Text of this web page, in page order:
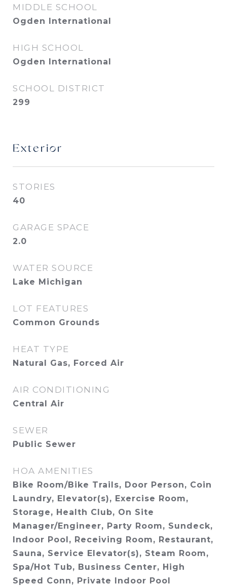
MIDDLE SCHOOL
Ogden International
HIGH SCHOOL
Ogden International
SCHOOL DISTRICT
299
Exterior
STORIES
40
GARAGE SPACE
2.0
WATER SOURCE
Lake Michigan
LOT FEATURES
Common Grounds
HEAT TYPE
Natural Gas, Forced Air
AIR CONDITIONING
Central Air
SEWER
Public Sewer
HOA AMENITIES
Bike Room/Bike Trails, Door Person, Coin
Laundry, Elevator(s), Exercise Room,
Storage, Health Club, On Site
Manager/Engineer, Party Room, Sundeck,
Indoor Pool, Receiving Room, Restaurant,
Sauna, Service Elevator(s), Steam Room,
Spa/Hot Tub, Business Center, High
Speed Conn, Private Indoor Pool